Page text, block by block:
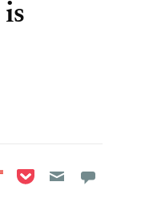
LinkedIn
on Reddit
Share on
Share on Pocket